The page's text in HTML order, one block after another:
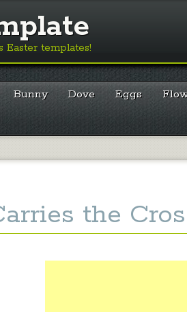
templates!
Bunny Dove Eggs
the